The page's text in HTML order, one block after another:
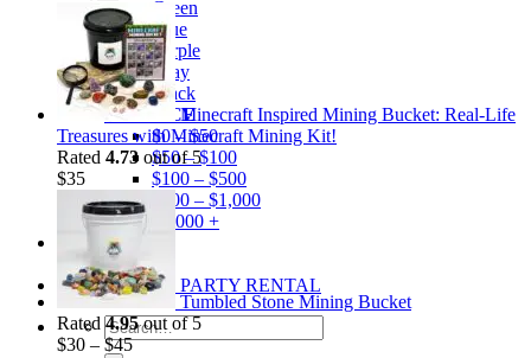
Green
Blue
Purple
Gray
Black
BY PRICE
$0 – $50
$50 – $100
$100 – $500
$500 – $1,000
$1,000 +
Merchandise
Shirts
GEM MINING PARTY RENTAL
Search
for:
price
was:
$35.
price
is:
$25.
Minecraft Inspired Mining Bucket: Real-Life
Treasures with Minecraft Mining Kit!
Rated 4.73 out of 5
$35
Tumbled Stone Mining Bucket
Rated4.95out of 5
$30 – $45